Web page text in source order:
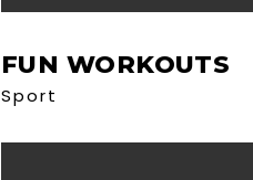
FUN WORKOUTS
Sport